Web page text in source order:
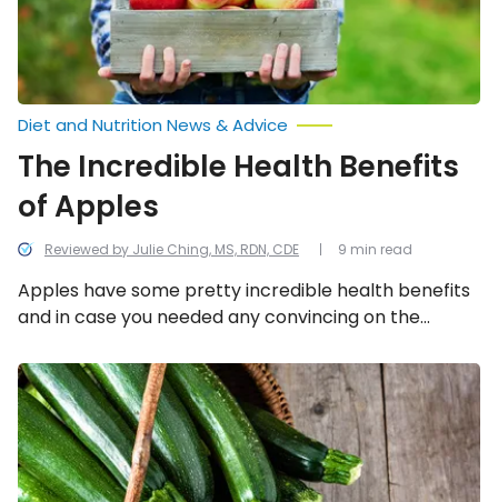
Reviewed by Julie Ching, MS, RDN, CDE
Diet and Nutrition News & Advice
The Incredible Health Benefits
of Apples
Apples have some pretty incredible health benefits
and in case you needed any convincing on the
start eating apples more regularly.
9 min read
The
Incredible
Health
Benefits
of
Zucchini